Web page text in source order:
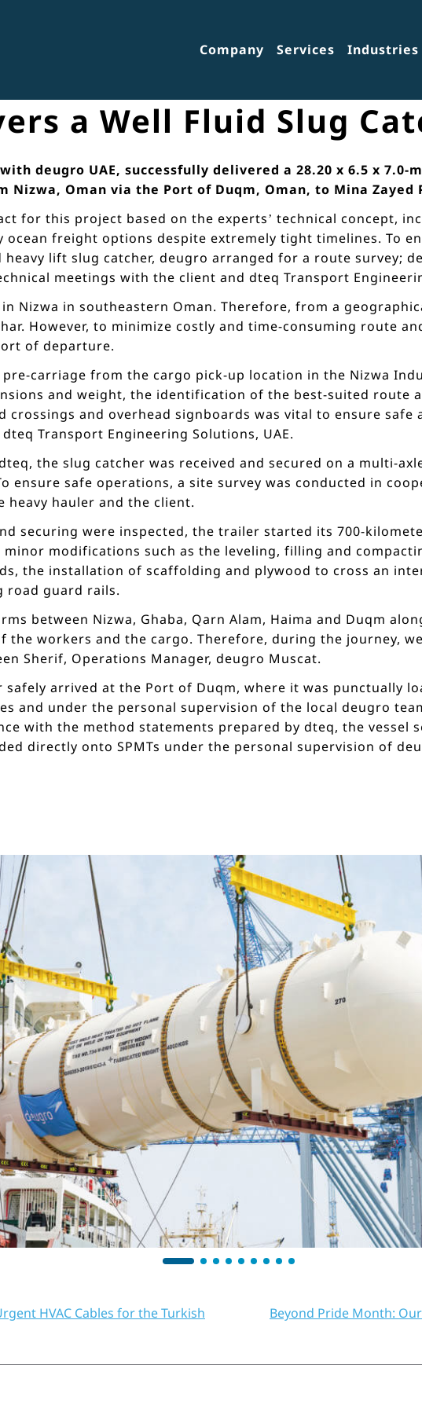
Company Services Industries
a Well Fluid Slug
deugro UAE, successfully delivered a 28.20 x 6.5 x
Oman via the Port of Duqm, Oman, to Mina Zayed
for this project based on the experts’ technical concept,
freight options despite extremely tight timelines. To
heavy lift slug catcher, deugro arranged for a route survey;
meetings with the client and dteq Transport
Nizwa in southeastern Oman. Therefore, from a
However, to minimize costly and time-consuming route
of departure.
pre-carriage from the cargo pick-up location in the Nizwa
and weight, the identification of the best-suited route
and overhead signboards was vital to ensure safe
Transport Engineering Solutions, UAE.
the slug catcher was received and secured on a multi-
ensure safe operations, a site survey was conducted in
heavy hauler and the client.
securing were inspected, the trailer started its 700-
modifications such as the leveling, filling and
the installation of scaffolding and plywood to cross an
road guard rails.
between Nizwa, Ghaba, Qarn Alam, Haima and Duqm
the workers and the cargo. Therefore, during the journey,
Sherif, Operations Manager, deugro Muscat.
safely arrived at the Port of Duqm, where it was punctually
and under the personal supervision of the local deugro
with the method statements prepared by dteq, the vessel
directly onto SPMTs under the personal supervision of
HVAC Cables for the Turkish
Beyond Pride Month: